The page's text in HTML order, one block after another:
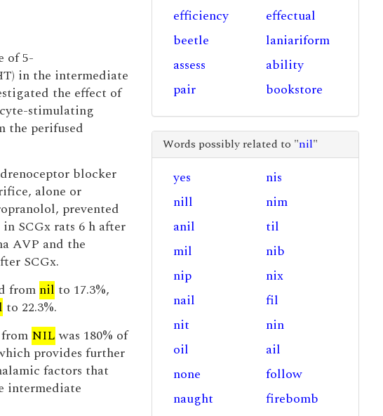
of 5-
in the intermediate
the effect of
stimulating
the perifused
blocker
alone or
prevented
SCGx rats 6 h after
AVP and the
SCGx.
from nil to 17.3%,
to 22.3%.
NILwas 180% of
provides further
factors that
intermediate
efficiency
effectual
beetle
laniariform
assess
ability
pair
bookstore
Words possibly related to "nil"
yes
nis
nill
nim
anil
til
mil
nib
nip
nix
nail
fil
nit
nin
oil
ail
none
follow
naught
firebomb